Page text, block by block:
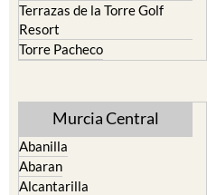
Terrazas de la Torre Golf
Resort
Torre Pacheco
Murcia Central
Abanilla
Abaran
Alcantarilla